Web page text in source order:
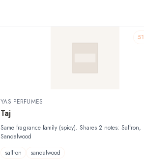
51
YAS PERFUMES
Taj
Same fragrance family (spicy). Shares 2 notes: Saffron,
Sandalwood
saffron
sandalwood